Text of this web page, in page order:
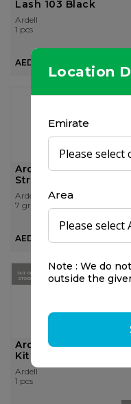
Location
Emirate
Area
Note : We do
outside the
Lash 103 Black
Ardell
1 pcs
AED 24.50
Ardell Prof Lashgrip
Strip Adhesive Dark
Ardell
7 gr
AED 29.50
OUT OF
STOCK
Ardell Brow Defining
Kit
Ardell
1 pcs